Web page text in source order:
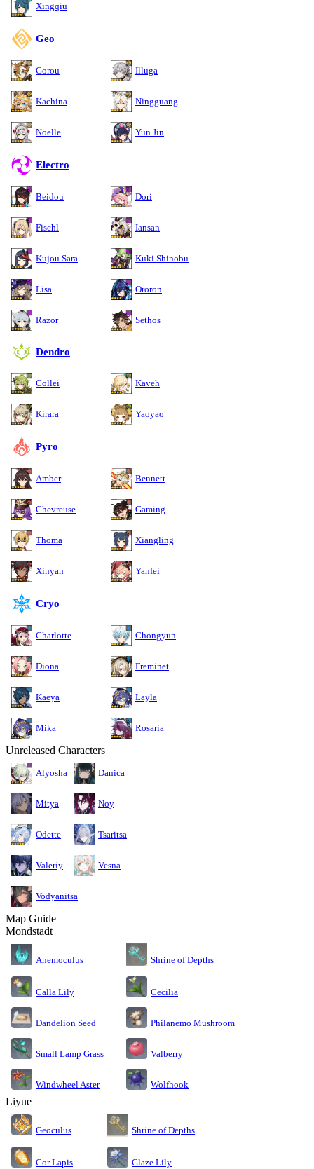
Xingqiu
Geo
Gorou Illuga
Kachina Ningguang
Noelle Yun Jin
Electro
Beidou Dori
Fischl Iansan
Kujou Sara Kuki Shinobu
Lisa Ororon
Razor Sethos
Dendro
Collei Kaveh
Kirara Yaoyao
Pyro
Amber Bennett
Chevreuse Gaming
Thoma Xiangling
Xinyan Yanfei
Cryo
Charlotte Chongyun
Diona Freminet
Kaeya Layla
Mika Rosaria
Unreleased Characters
Alyosha Danica
Mitya Noy
Odette Tsaritsa
Valeriy Vesna
Vodyanitsa
Map Guide
Mondstadt
Anemoculus Shrine of Depths
Calla Lily Cecilia
Dandelion Seed Philanemo Mushroom
Small Lamp Grass Valberry
Windwheel Aster Wolfhook
Liyue
Geoculus Shrine of Depths
Cor Lapis Glaze Lily